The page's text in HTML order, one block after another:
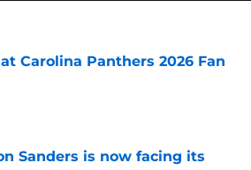
Carolina Panthers 2026 Fan
Sanders is now facing its